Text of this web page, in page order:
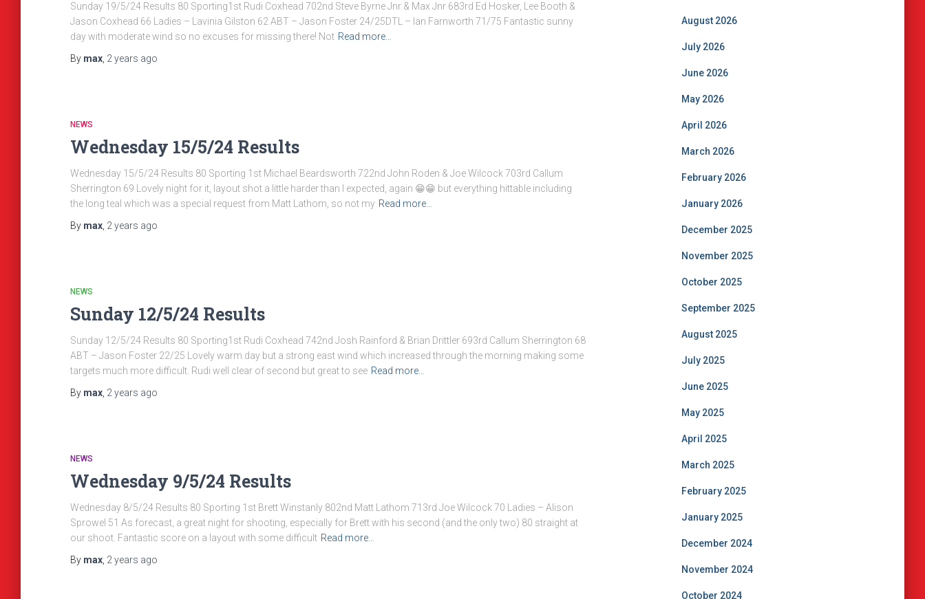
Sunday 19/5/24 Results 80 Sporting1st Rudi Coxhead 702nd Steve Byrne Jnr & Max Jnr 683rd Ed Hosker, Lee Booth &
Jason Coxhead 66 Ladies – Lavinia Gilston 62 ABT – Jason Foster 24/25DTL – Ian Farnworth 71/75 Fantastic sunny
day with moderate wind so no excuses for missing there! Not Read more…
By max 2 years ago
NEWS
Wednesday 15/5/24 Results
Wednesday 15/5/24 Results 80 Sporting 1st Michael Beardsworth 722nd John Roden & Joe Wilcock 703rd Callum
Sherrington 69 Lovely night for it, layout shot a little harder than I expected, again 😁😁 but everything hittable including
the long teal which was a special request from Matt Lathom, so not my Read more…
By max 2 years ago
NEWS
Sunday 12/5/24 Results
Sunday 12/5/24 Results 80 Sporting1st Rudi Coxhead 742nd Josh Rainford & Brian Drittler 693rd Callum Sherrington 68
ABT – Jason Foster 22/25 Lovely warm day but a strong east wind which increased through the morning making some
targets much more difficult. Rudi well clear of second but great to see Read more…
By max 2 years ago
NEWS
Wednesday 9/5/24 Results
Wednesday 8/5/24 Results 80 Sporting 1st Brett Winstanly 802nd Matt Lathom 713rd Joe Wilcock 70 Ladies – Alison
Sprowel 51 As forecast, a great night for shooting, especially for Brett with his second (and the only two) 80 straight at
our shoot. Fantastic score on a layout with some difficult Read more…
By max 2 years ago
August 2026
July 2026
June 2026
May 2026
April 2026
March 2026
February 2026
January 2026
December 2025
November 2025
October 2025
September 2025
August 2025
July 2025
June 2025
May 2025
April 2025
March 2025
February 2025
January 2025
December 2024
November 2024
October 2024